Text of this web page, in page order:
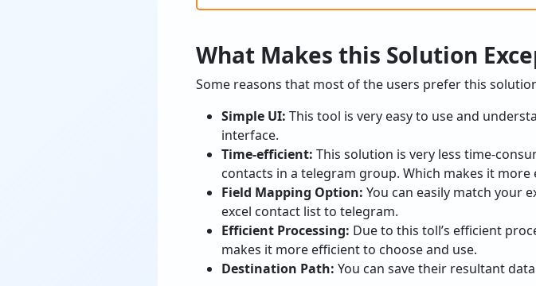
What Makes this Solution
Some reasons that most of the users prefer this
Simple UI: This tool is very easy to use and
interface.
Time-efficient: This solution is very less time-
contacts in a telegram group. Which makes it
Field Mapping Option: You can easily match your
excel contact list to telegram.
Efficient Processing: Due to this toll’s efficient
makes it more efficient to choose and use.
Destination Path: You can save their resultant